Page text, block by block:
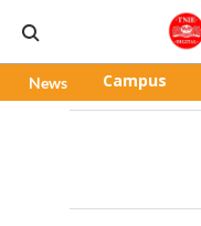
News Campus